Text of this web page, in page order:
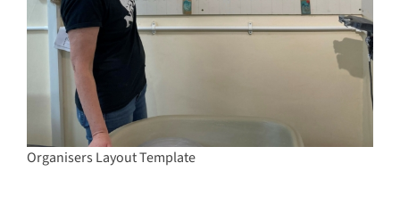
Organisers Layout Template